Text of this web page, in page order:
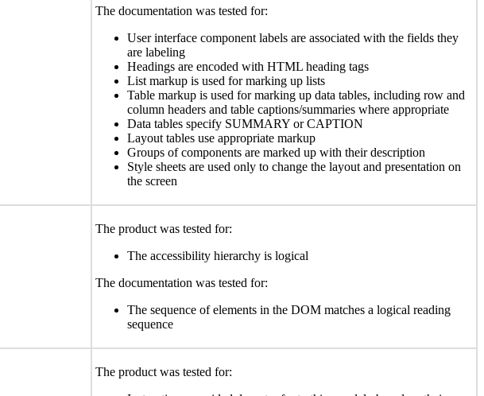
The documentation was tested for:
User interface component labels are associated with the fields they
are labeling
Headings are encoded with HTML heading tags
List markup is used for marking up lists
Table markup is used for marking up data tables, including row and
column headers and table captions/summaries where appropriate
Data tables specify SUMMARY or CAPTION
Layout tables use appropriate markup
Groups of components are marked up with their description
Style sheets are used only to change the layout and presentation on
the screen
The product was tested for:
The accessibility hierarchy is logical
The documentation was tested for:
The sequence of elements in the DOM matches a logical reading
sequence
The product was tested for: